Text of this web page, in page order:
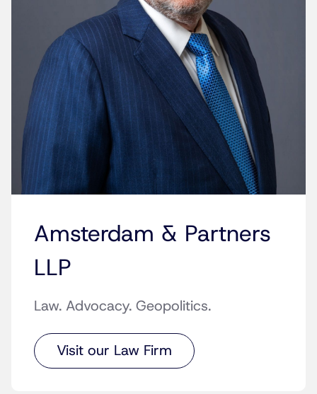
Amsterdam & Partners
LLP
Law. Advocacy. Geopolitics.
Visit our Law Firm